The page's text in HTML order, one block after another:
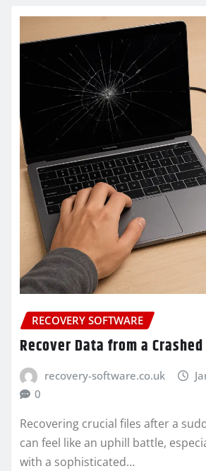
RECOVERY SOFTWARE
Recover Data from a
recovery-software.co.uk
0
Recovering crucial files after a
can feel like an uphill battle,
with a sophisticated…